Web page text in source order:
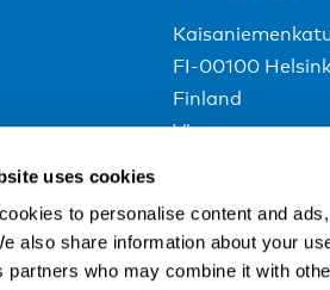
uses cookies
to personalise content and
also share information about your
partners who may combine it with
FI-00100
Finland
View map
funded by the Nordic Council of